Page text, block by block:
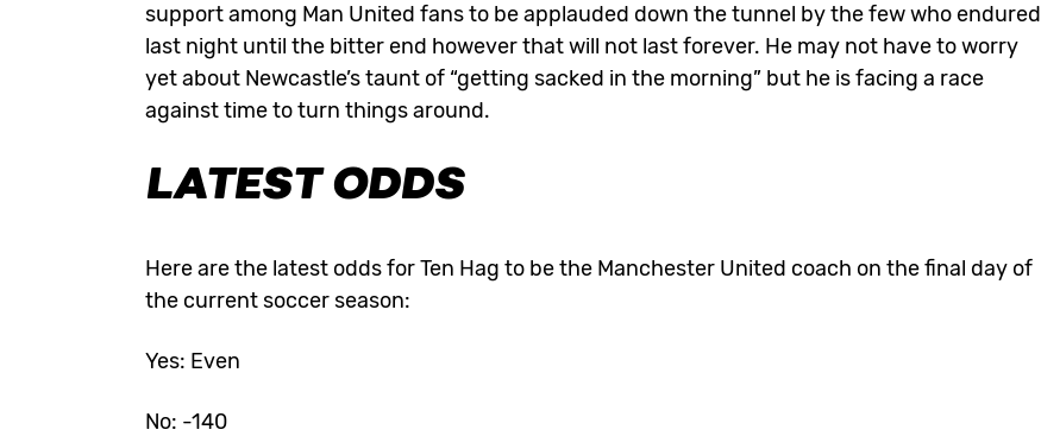
support among Man United fans to be applauded down the tunnel by the few who endured
last night until the bitter end however that will not last forever. He may not have to worry
yet about Newcastle’s taunt of “getting sacked in the morning” but he is facing a race
against time to turn things around.
LATEST ODDS
Here are the latest oddsfor Ten Hag to be the Manchester United coach on the final day of
the current soccer season:
Yes: Even
No: -140